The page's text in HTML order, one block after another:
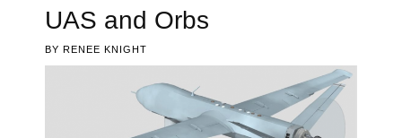
UAS and Orbs
BY RENEE KNIGHT